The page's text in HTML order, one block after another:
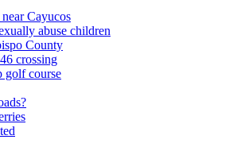
Cayucos
abuse children
County
crossing
golf course